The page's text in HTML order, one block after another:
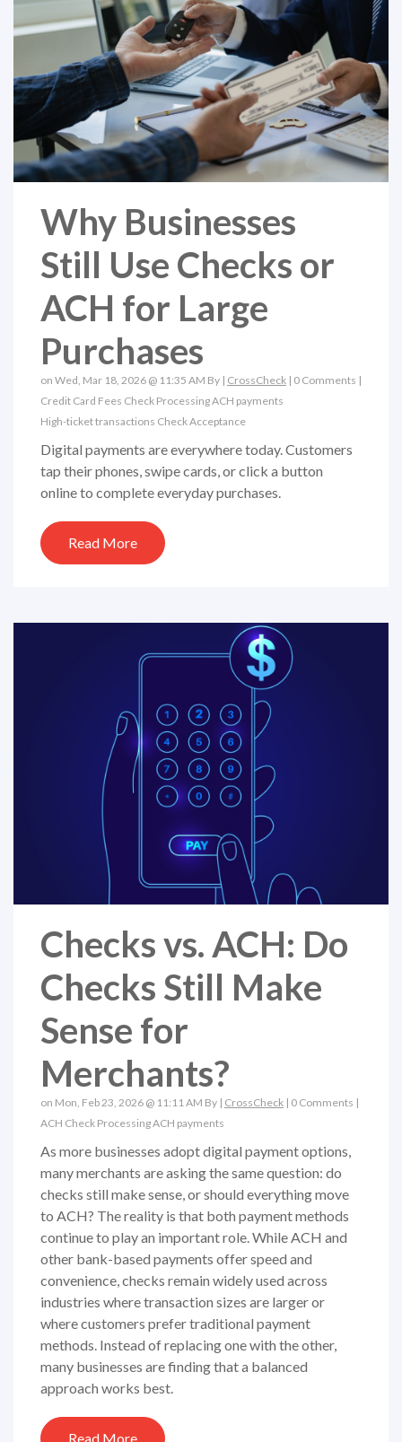
Why Businesses
Still Use Checks or
ACH for Large
Purchases
on Wed, Mar 18, 2026 @ 11:35 AM By | CrossCheck | 0 Comments |
Credit Card Fees Check ProcessingACH payments
High-ticket transactions Check Acceptance
Digital payments are everywhere today. Customers
tap their phones, swipe cards, or click a button
online to complete everyday purchases.
Read More
Checks vs. ACH: Do
Checks Still Make
Sense for
Merchants?
on Mon, Feb 23, 2026 @ 11:11 AM By | CrossCheck | 0 Comments |
ACH Check ProcessingACH payments
As more businesses adopt digital payment options,
many merchants are asking the same question: do
checks still make sense, or should everything move
to ACH? The reality is that both payment methods
continue to play an important role. While ACH and
other bank-based payments offer speed and
convenience, checks remain widely used across
industries where transaction sizes are larger or
where customers prefer traditional payment
methods. Instead of replacing one with the other,
many businesses are finding that a balanced
approach works best.
Read More